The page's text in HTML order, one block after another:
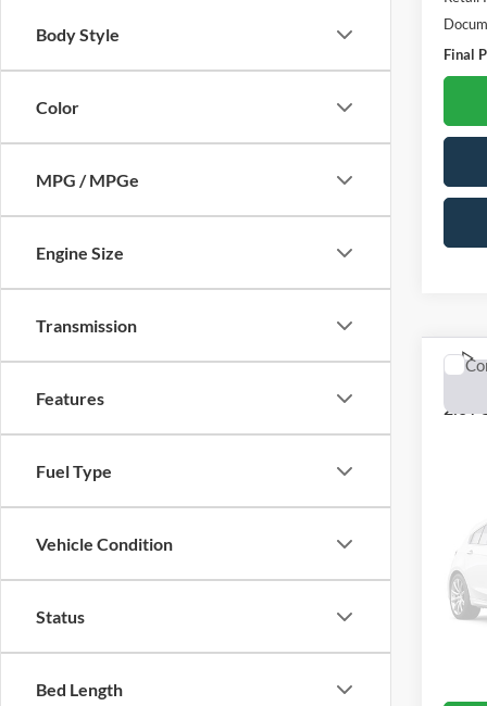
Body Style
Color
MPG / MPGe
Engine Size
Transmission
Features
Fuel Type
Vehicle Condition
Status
Bed Length
Final
2.0T S